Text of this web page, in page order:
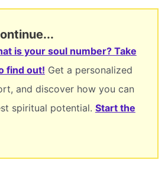
is your soul number? Take
find out! Get a personalized
and discover how you can
spiritual potential. Start the